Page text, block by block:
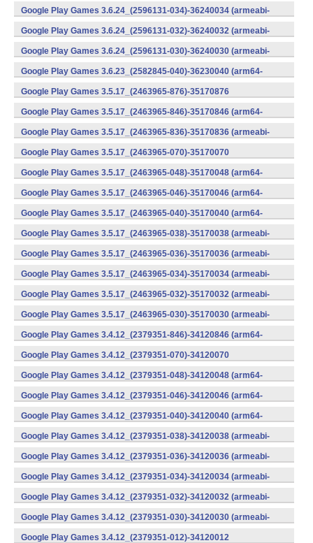
v7a) (Android)
Google Play Games 3.6.24_(2596131-034)-36240034 (armeabi-
v7a) (Android)
Google Play Games 3.6.24_(2596131-032)-36240032 (armeabi-
v7a) (Android)
Google Play Games 3.6.24_(2596131-030)-36240030 (armeabi-
v7a) (Android)
Google Play Games 3.6.23_(2582845-040)-36230040 (arm64-
v8a) (Android)
Google Play Games 3.5.17_(2463965-876)-35170876
(x86) (Android)
Google Play Games 3.5.17_(2463965-846)-35170846 (arm64-
v8a) (Android)
Google Play Games 3.5.17_(2463965-836)-35170836 (armeabi-
v7a) (Android)
Google Play Games 3.5.17_(2463965-070)-35170070
(x86) (Android)
Google Play Games 3.5.17_(2463965-048)-35170048 (arm64-
v8a) (Android)
Google Play Games 3.5.17_(2463965-046)-35170046 (arm64-
v8a) (Android)
Google Play Games 3.5.17_(2463965-040)-35170040 (arm64-
v8a) (Android)
Google Play Games 3.5.17_(2463965-038)-35170038 (armeabi-
v7a) (Android)
Google Play Games 3.5.17_(2463965-036)-35170036 (armeabi-
v7a) (Android)
Google Play Games 3.5.17_(2463965-034)-35170034 (armeabi-
v7a) (Android)
Google Play Games 3.5.17_(2463965-032)-35170032 (armeabi-
v7a) (Android)
Google Play Games 3.5.17_(2463965-030)-35170030 (armeabi-
v7a) (Android)
Google Play Games 3.4.12_(2379351-846)-34120846 (arm64-
v8a) (Android)
Google Play Games 3.4.12_(2379351-070)-34120070
(x86) (Android)
Google Play Games 3.4.12_(2379351-048)-34120048 (arm64-
v8a) (Android)
Google Play Games 3.4.12_(2379351-046)-34120046 (arm64-
v8a) (Android)
Google Play Games 3.4.12_(2379351-040)-34120040 (arm64-
v8a) (Android)
Google Play Games 3.4.12_(2379351-038)-34120038 (armeabi-
v7a) (Android)
Google Play Games 3.4.12_(2379351-036)-34120036 (armeabi-
v7a) (Android)
Google Play Games 3.4.12_(2379351-034)-34120034 (armeabi-
v7a) (Android)
Google Play Games 3.4.12_(2379351-032)-34120032 (armeabi-
v7a) (Android)
Google Play Games 3.4.12_(2379351-030)-34120030 (armeabi-
v7a) (Android)
Google Play Games 3.4.12_(2379351-012)-34120012